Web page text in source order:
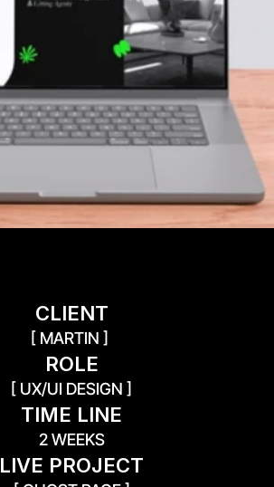
CLIENT
[ MARTIN ]
ROLE
[ UX/UI DESIGN ]
TIME LINE
2 WEEKS
LIVE PROJECT